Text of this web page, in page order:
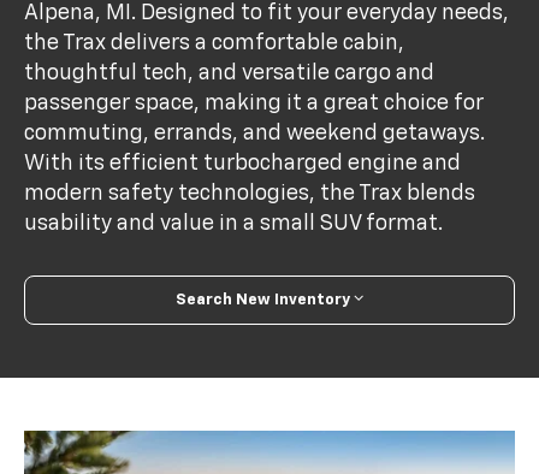
Alpena, MI. Designed to fit your everyday needs,
the Trax delivers a comfortable cabin,
thoughtful tech, and versatile cargo and
passenger space, making it a great choice for
commuting, errands, and weekend getaways.
With its efficient turbocharged engine and
modern safety technologies, the Trax blends
usability and value in a small SUV format.
Search New Inventory